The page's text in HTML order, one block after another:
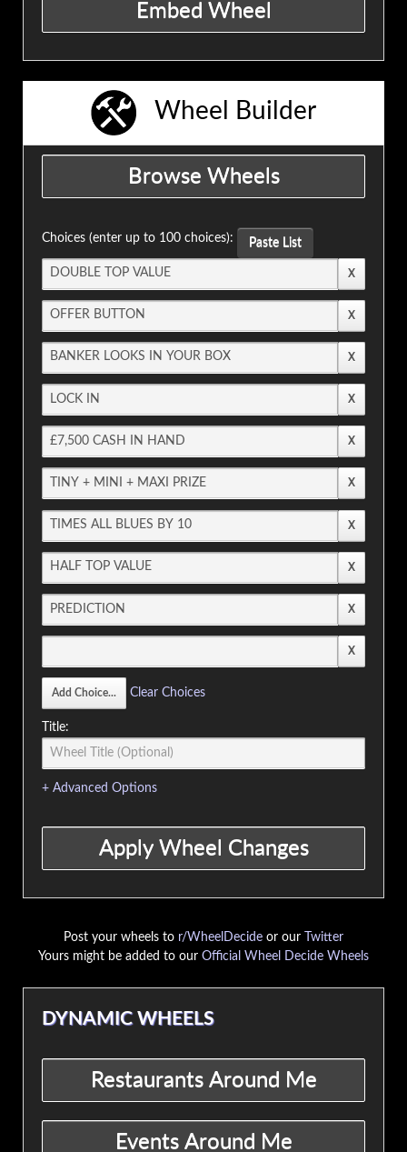
Wheel Builder
Choices (enter up to 100 choices): Paste List
Clear Choices
Title:
+ Advanced Options
Post your wheels to r/WheelDecide or our
Twitter
Yours might be added to our Official Wheel Decide Wheels
DYNAMIC WHEELS